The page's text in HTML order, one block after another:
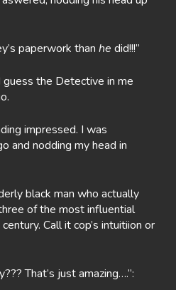
paperwork than he did!!!”
guess the Detective in me
impressed. I was
and nodding my head in
black man who actually
of the most influential
Call it cop’s intuitiion or
That’s just amazing….”: